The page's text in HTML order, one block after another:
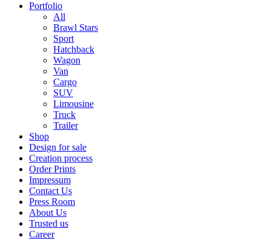
Portfolio
All
Brawl Stars
Sport
Hatchback
Wagon
Van
Cargo
SUV
Limousine
Truck
Trailer
Shop
Design for sale
Creation process
Order Prints
Impressum
Contact Us
Press Room
About Us
Trusted us
Career